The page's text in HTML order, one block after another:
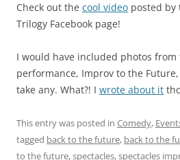
Check out the cool video posted by
Trilogy Facebook page!
I would have included photos from
performance, Improv to the
take any. What?! I wrote about it
This entry was posted in Comedy,
tagged back to the future, back to the
to the future,spectacles,spectacles